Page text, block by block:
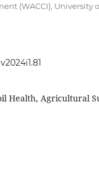
(WACCI), University
Health, Agricultural